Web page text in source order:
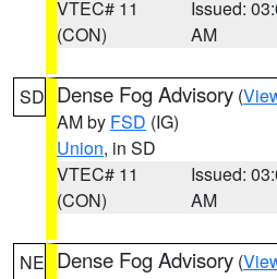
VTEC# 11
(CON)
Issued:
AM
SD Dense Fog Advisory (
AM by FSD (IG)
Union, in SD
VTEC# 11
(CON)
Issued:
AM
NE Dense Fog Advisory (